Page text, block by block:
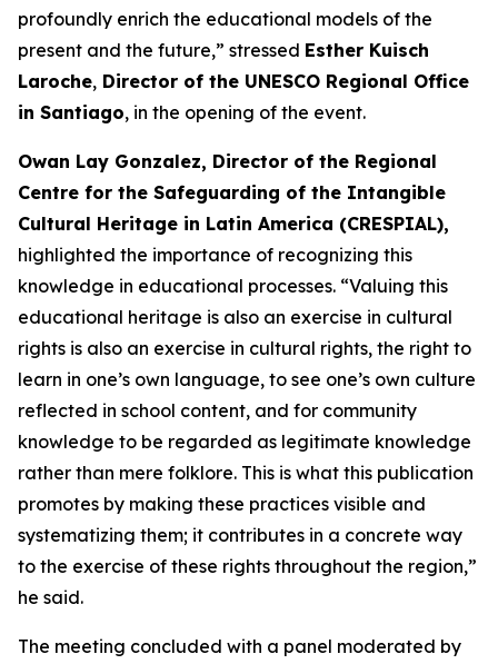
profoundly enrich the educational models of the
present and the future,” stressed Esther Kuisch
Laroche, Director of the UNESCO Regional Office
in Santiago, in the opening of the event.
Owan Lay Gonzalez, Director of the Regional
Centre for the Safeguarding of the Intangible
Cultural Heritage in Latin America (CRESPIAL),
highlighted the importance of recognizing this
knowledge in educational processes. “Valuing this
educational heritage is also an exercise in cultural
rights is also an exercise in cultural rights, the right to
learn in one’s own language, to see one’s own culture
reflected in school content, and for community
knowledge to be regarded as legitimate knowledge
rather than mere folklore. This is what this publication
promotes by making these practices visible and
systematizing them; it contributes in a concrete way
to the exercise of these rights throughout the region,”
he said.
The meeting concluded with a panel moderated by